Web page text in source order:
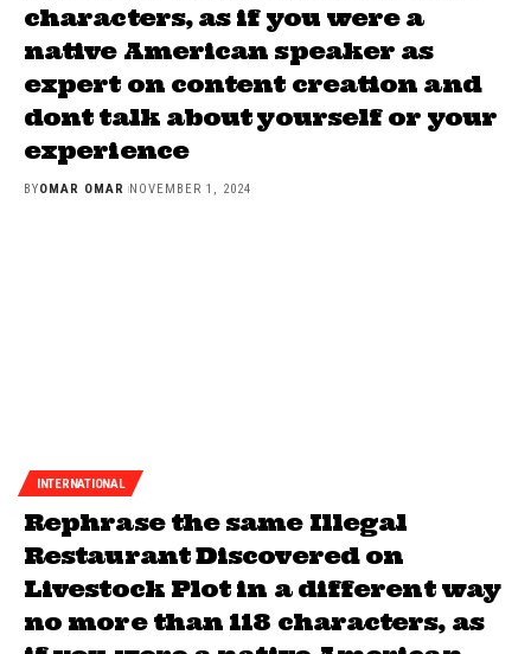
characters, as if you were a
native American speaker as
expert on content creation and
dont talk about yourself or your
experience
BYOMAR OMAR NOVEMBER 1, 2024
INTERNATIONAL
Rephrase the same Illegal
Restaurant Discovered on
Livestock Plot in a different way
no more than 118 characters, as